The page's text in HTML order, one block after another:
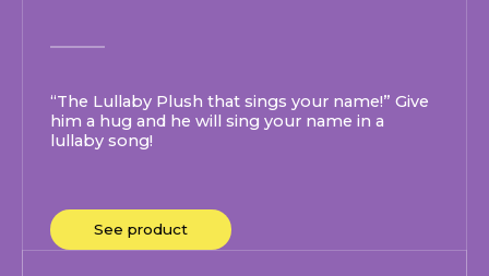
“The Lullaby Plush that sings your name!” Give
him a hug and he will sing your name in a
lullaby song!
See product